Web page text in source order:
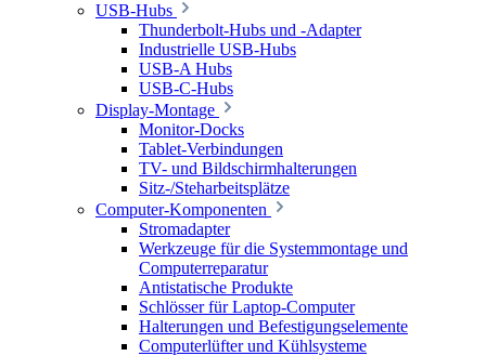
USB-Hubs
Thunderbolt-Hubs und -Adapter
Industrielle USB-Hubs
USB-A Hubs
USB-C-Hubs
Display-Montage
Monitor-Docks
Tablet-Verbindungen
TV- und Bildschirmhalterungen
Sitz-/Steharbeitsplätze
Computer-Komponenten
Stromadapter
Werkzeuge für die Systemmontage und
Computerreparatur
Antistatische Produkte
Schlösser für Laptop-Computer
Halterungen und Befestigungselemente
Computerlüfter und Kühlsysteme